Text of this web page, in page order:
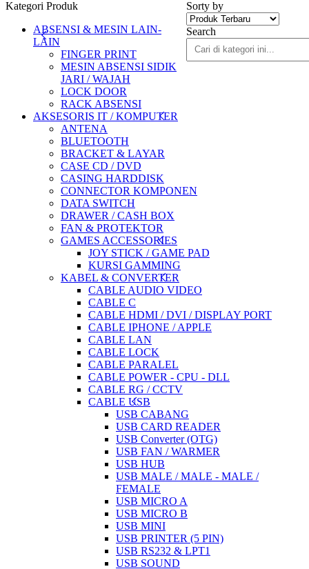
Sorty by
Search
Kategori Produk
ABSENSI & MESIN LAIN-
LAIN
FINGER PRINT
MESIN ABSENSI SIDIK
JARI / WAJAH
LOCK DOOR
RACK ABSENSI
AKSESORIS IT / KOMPUTER
ANTENA
BLUETOOTH
BRACKET & LAYAR
CASE CD / DVD
CASING HARDDISK
CONNECTOR KOMPONEN
DATA SWITCH
DRAWER / CASH BOX
FAN & PROTEKTOR
GAMES ACCESSORIES
JOY STICK / GAME PAD
KURSI GAMMING
KABEL & CONVERTER
CABLE AUDIO VIDEO
CABLE C
CABLE HDMI / DVI / DISPLAY PORT
CABLE IPHONE / APPLE
CABLE LAN
CABLE LOCK
CABLE PARALEL
CABLE POWER - CPU - DLL
CABLE RG / CCTV
CABLE USB
USB CABANG
USB CARD READER
USB Converter (OTG)
USB FAN / WARMER
USB HUB
USB MALE / MALE - MALE /
FEMALE
USB MICRO A
USB MICRO B
USB MINI
USB PRINTER (5 PIN)
USB RS232 & LPT1
USB SOUND